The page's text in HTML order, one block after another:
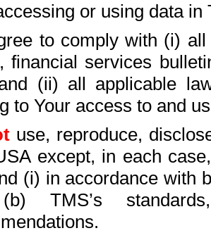
or using data in
to comply with (i)
financial services
(ii) all applicable
to Your access to and
use, reproduce,
except, in each
(i) in accordance with
TMS’s